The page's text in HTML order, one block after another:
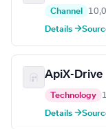
Channel
Details →
ApiX-Drive
Technology
Details →